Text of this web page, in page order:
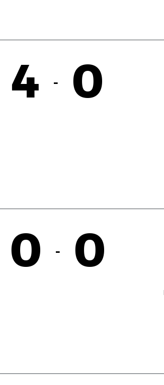
4 - 0
0 - 0